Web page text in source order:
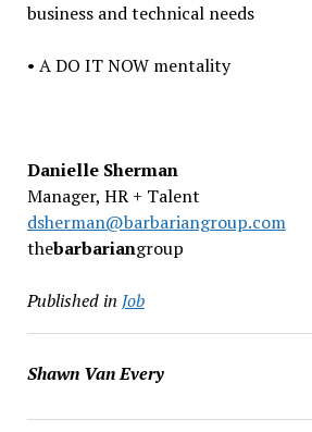
business and technical needs
• A DO IT NOW mentality
Danielle Sherman
Manager, HR + Talent
dsherman@barbariangroup.com
thebarbariangroup
Published in Job
Shawn Van Every